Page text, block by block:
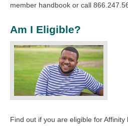
member handbook or call
Am I Eligible?
Find out if you are eligible for Affinity